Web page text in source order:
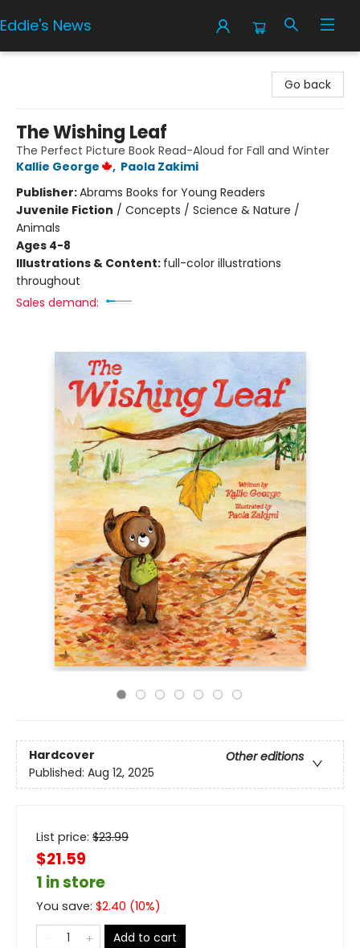
Eddie's News
Go back
The Wishing Leaf
The Perfect Picture Book Read-Aloud for Fall and Winter
Kallie George
, Paola Zakimi
Publisher:Abrams Books for Young Readers
Juvenile Fiction / Concepts / Science & Nature /
Animals
Ages 4-8
Illustrations & Content: full-color illustrations
throughout
Sales demand:
Hardcover
Other editions
Published: Aug 12, 2025
List price: $23.99
$21.59
1 in store
You save: $2.40 (10%)
Add to cart